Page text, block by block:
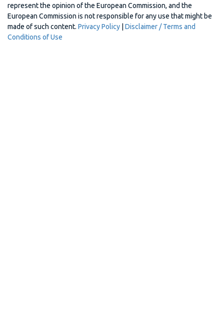
represent the opinion of the European Commission, and the
European Commission is not responsible for any use that might be
made of such content. Privacy Policy
Disclaimer / Terms and
Conditions of Use